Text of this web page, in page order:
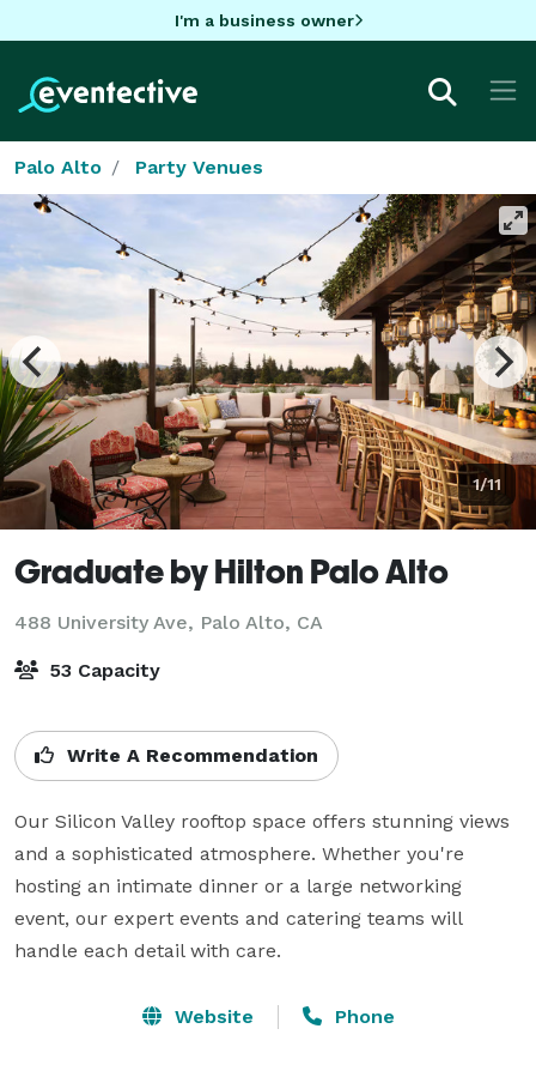
I'm a business owner
Palo Alto Party Venues
1/11
Graduate by Hilton Palo Alto
488 University Ave, Palo Alto, CA
53 Capacity
Write A Recommendation
Our Silicon Valley rooftop space offers stunning views
and a sophisticated atmosphere. Whether you're
hosting an intimate dinner or a large networking
event, our expert events and catering teams will
handle each detail with care.
Website Phone